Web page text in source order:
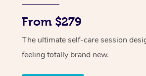
From $279
The ultimate self-care session
feeling totally brand new.